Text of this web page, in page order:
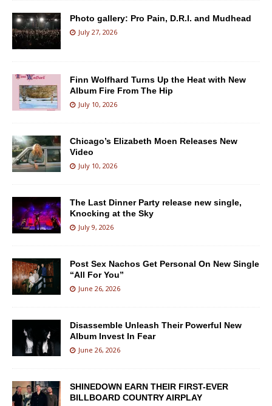
Photo gallery: Pro Pain, D.R.I. and Mudhead
July 27, 2026
Finn Wolfhard Turns Up the Heat with New
Album Fire From The Hip
July 10, 2026
Chicago’s Elizabeth Moen Releases New
Video
July 10, 2026
The Last Dinner Party release new single,
Knocking at the Sky
July 9, 2026
Post Sex Nachos Get Personal On New Single
“All For You”
June 26, 2026
Disassemble Unleash Their Powerful New
Album Invest In Fear
June 26, 2026
SHINEDOWN EARN THEIR FIRST-EVER
BILLBOARD COUNTRY AIRPLAY